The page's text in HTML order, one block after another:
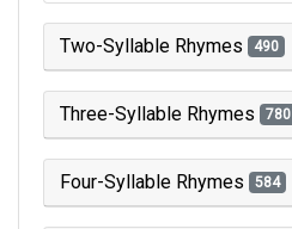
Two-Syllable Rhymes 490
Three-Syllable Rhymes 780
Four-Syllable Rhymes 584